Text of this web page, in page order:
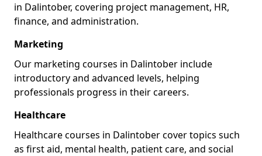
in Dalintober, covering project management, HR,
finance, and administration.
Marketing
Our marketing courses in Dalintober include
introductory and advanced levels, helping
professionals progress in their careers.
Healthcare
Healthcare courses in Dalintober cover topics such
as first aid, mental health, patient care, and social